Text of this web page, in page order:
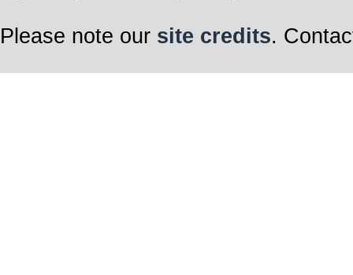
Please note our site credits.